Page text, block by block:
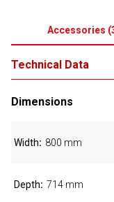
Accessories (
Technical Data
Dimensions
Width 800 mm
Depth 714 mm